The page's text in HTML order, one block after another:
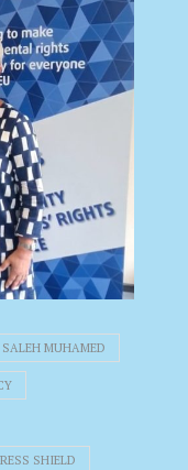
SALEH MUHAMED
SHIELD